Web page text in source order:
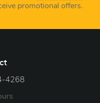
promotional offers.
4268